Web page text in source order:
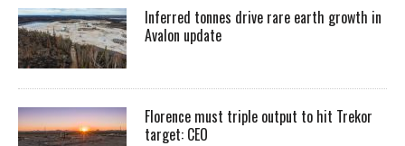
Inferred tonnes drive rare earth growth in
Avalon update
Florence must triple output to hit Trekor
target: CEO